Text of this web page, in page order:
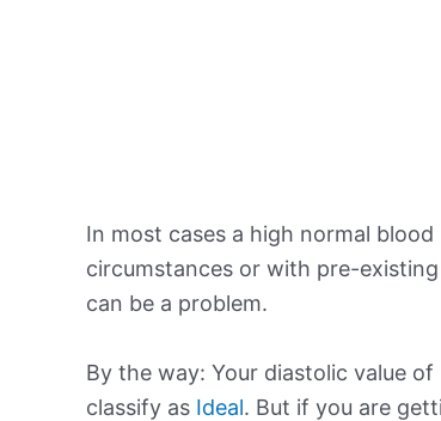
In most cases a high normal
circumstances or with pre-
can be a problem.
By the way: Your diastolic value
classify as Ideal. But if you are